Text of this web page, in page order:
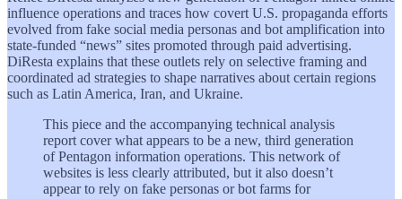
influence operations and traces how covert U.S. propaganda efforts
evolved from fake social media personas and bot amplification into
state-funded “news” sites promoted through paid advertising.
DiResta explains that these outlets rely on selective framing and
coordinated ad strategies to shape narratives about certain regions
such as Latin America, Iran, and Ukraine.
This piece and the accompanying technical analysis
report cover what appears to be a new, third generation
of Pentagon information operations. This network of
websites is less clearly attributed, but it also doesn’t
appear to rely on fake personas or bot farms for